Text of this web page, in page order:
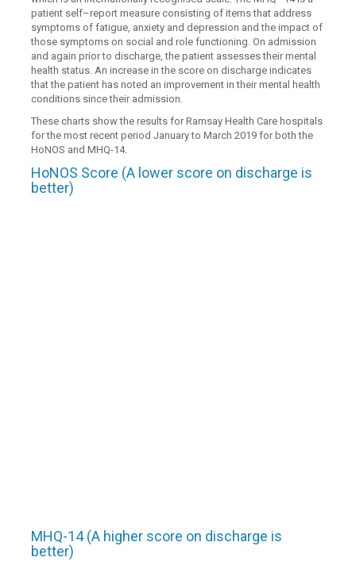
patient self–report measure consisting of items that address
symptoms of fatigue, anxiety and depression and the impact of
those symptoms on social and role functioning. On admission
and again prior to discharge, the patient assesses their mental
health status. An increase in the score on discharge indicates
that the patient has noted an improvement in their mental health
conditions since their admission.
These charts show the results for Ramsay Health Care hospitals
for the most recent period January to March 2019 for both the
HoNOS and MHQ-14.
HoNOS Score (A lower score on discharge is
better)
MHQ-14 (A higher score on discharge is
better)